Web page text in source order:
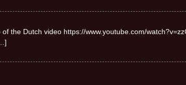
the Dutch video https://www.youtube.com/